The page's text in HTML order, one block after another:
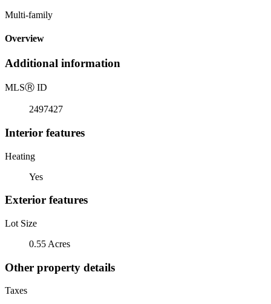
Multi-family
Overview
Additional information
MLSⓇ ID
2497427
Interior features
Heating
Yes
Exterior features
Lot Size
0.55 Acres
Other property details
Taxes